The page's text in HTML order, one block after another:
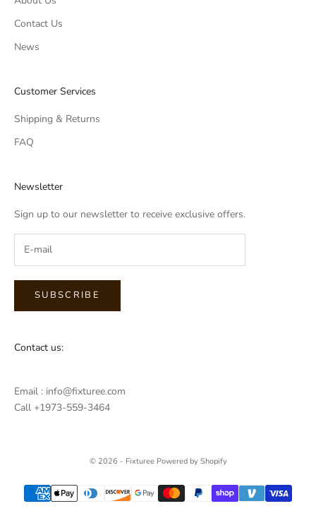
Contact Us
News
Customer Services
Shipping & Returns
FAQ
Newsletter
Sign up to our newsletter to receive exclusive offers.
SUBSCRIBE
Contact us:
Email : info@fixturee.com
Call +1973-559-3464
© 2026 - Fixturee Powered by Shopify